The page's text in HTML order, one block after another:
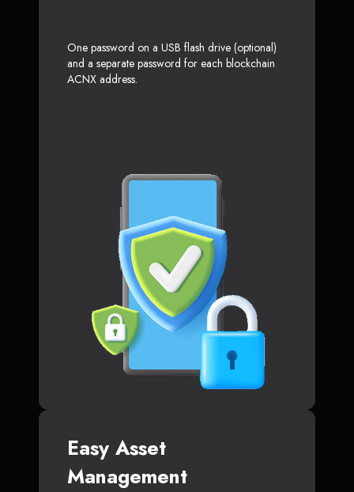
One password on a USB flash drive (optional)
and a separate password for each blockchain
ACNX address.
Easy Asset
Management